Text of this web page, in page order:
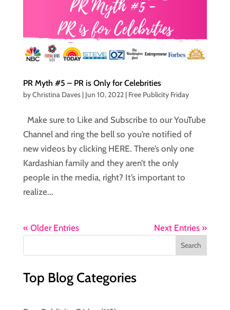
PR Myth #5 – PR is Only for Celebrities
byChristina Daves| Jun 10, 2022| Free Publicity Friday
Make sure to Like and Subscribe to our YouTube
Channel and ring the bell so you’re notified of
new videos by clicking HERE. There’s only one
Kardashian family and they aren’t the only
people in the media, right? It’s important to
realize...
« Older Entries Next Entries »
Top Blog Categories